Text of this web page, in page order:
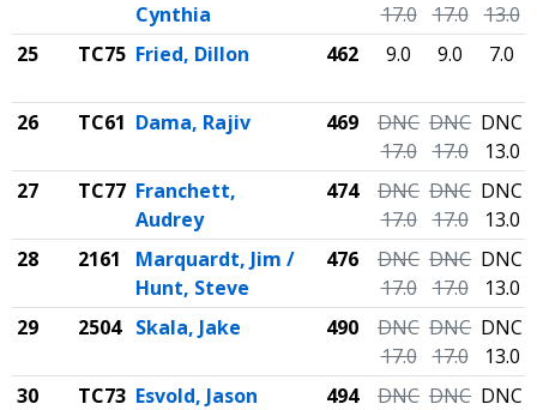
Cynthia
17.0 17.0 13.0
25
TC75 Fried, Dillon 462 9.0 9.0 7.0
26 TC61 Dama, Rajiv 469
DNC
17.0
DNC
17.0
DNC
13.0
27
TC77 Franchett,
Audrey
474
DNC
17.0
DNC
17.0
DNC
13.0
28
2161
Marquardt, Jim /
Hunt, Steve
476
DNC
17.0
DNC
17.0
DNC
13.0
29
2504 Skala, Jake 490
DNC
17.0
DNC
17.0
DNC
13.0
30
TC73 Esvold, Jason 494
DNC DNC DNC